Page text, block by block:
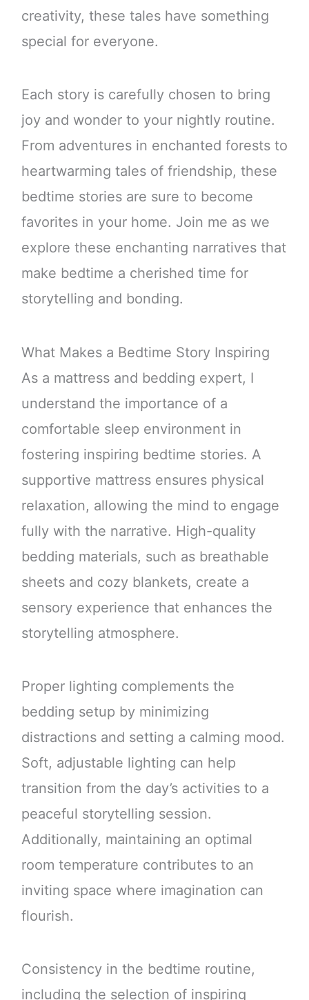
creativity, these tales have something
special for everyone.
Each story is carefully chosen to bring
joy and wonder to your nightly routine.
From adventures in enchanted forests to
heartwarming tales of friendship, these
bedtime stories are sure to become
favorites in your home. Join me as we
explore these enchanting narratives that
make bedtime a cherished time for
storytelling and bonding.
What Makes a Bedtime Story Inspiring
As a mattress and bedding expert, I
understand the importance of a
comfortable sleep environment in
fostering inspiring bedtime stories. A
supportive mattress ensures physical
relaxation, allowing the mind to engage
fully with the narrative. High-quality
bedding materials, such as breathable
sheets and cozy blankets, create a
sensory experience that enhances the
storytelling atmosphere.
Proper lighting complements the
bedding setup by minimizing
distractions and setting a calming mood.
Soft, adjustable lighting can help
transition from the day’s activities to a
peaceful storytelling session.
Additionally, maintaining an optimal
room temperature contributes to an
inviting space where imagination can
flourish.
Consistency in the bedtime routine,
including the selection of inspiring